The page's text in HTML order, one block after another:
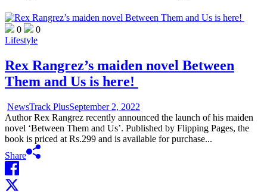
0
0
Lifestyle
Rex Rangrez’s maiden novel Between
Them and Us is here!
NewsTrack PlusSeptember 2, 2022
Author Rex Rangrez recently announced the launch of his maiden
novel ‘Between Them and Us’. Published by Flipping Pages, the
book is priced at Rs.299 and is available for purchase...
Share